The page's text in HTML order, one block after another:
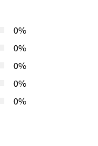
0%
0%
0%
0%
0%